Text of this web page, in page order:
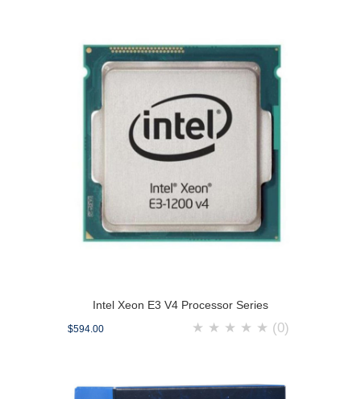
Intel Xeon E3 V4 Processor Series
$594.00 ★ ★ ★ ★ ★ (0)